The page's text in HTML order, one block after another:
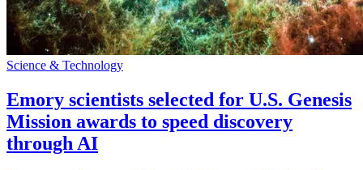
Science & Technology
Emory scientists selected for U.S. Genesis
Mission awards to speed discovery
through AI